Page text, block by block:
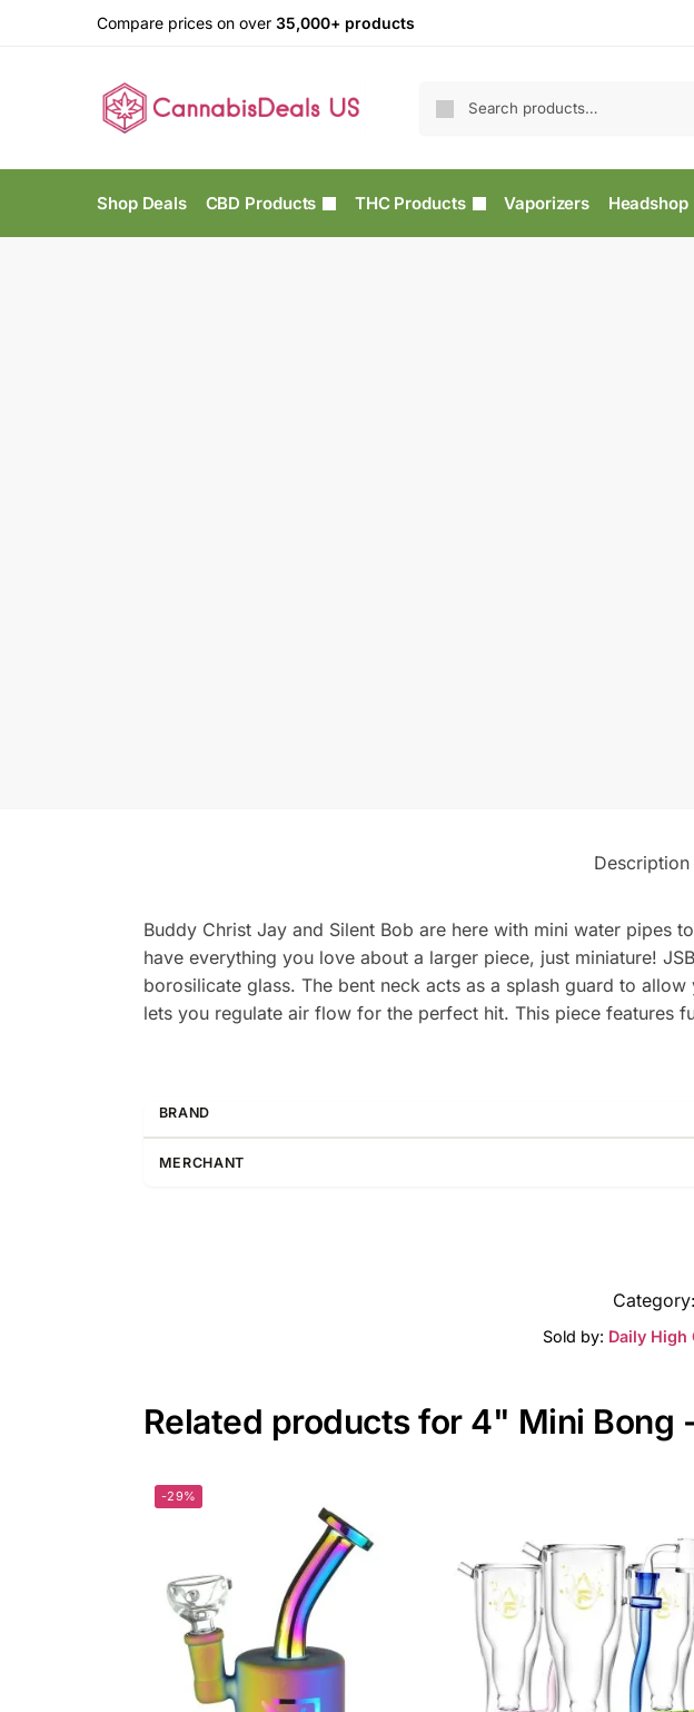
Compare prices on over 35,000+ products
Shop Deals CBD Products THC Products Vaporizers Headshop
Description
Buddy Christ Jay and Silent Bob are here with mini water
have everything you love about a larger piece, just miniature!
borosilicate glass. The bent neck acts as a splash guard to
lets you regulate air flow for the perfect hit. This piece features
BRAND
MERCHANT
Category:
Sold by: Daily High
Related products for 4" Mini Bong
-29%